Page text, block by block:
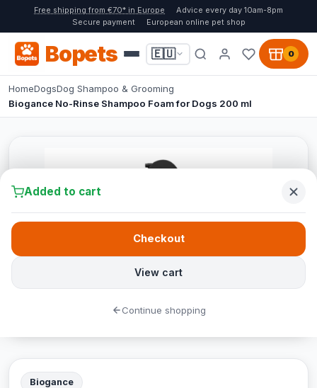
Free shipping from €70* in Europe
Advice every day 10am-8pm
Secure payment
European online pet shop
Bopets 🇪🇺 0
HomeDogsDog Shampoo & Grooming
Biogance No-Rinse Shampoo Foam for Dogs 200 ml
Biogance
Added to cart
View cart
Checkout
Continue shopping